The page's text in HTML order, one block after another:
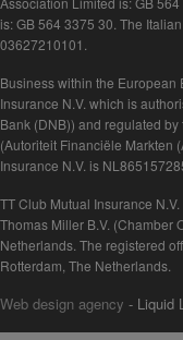
is: GB 564 3375 30. The
03627210101.
Business within the European
Insurance N.V. which is
Bank (DNB)) and regulated
(Autoriteit Financiële Markten
Insurance N.V. is
TT Club Mutual Insurance
Thomas Miller B.V. (Chamber
Netherlands. The registered
Rotterdam, The Netherlands.
Web design agency - Liquid